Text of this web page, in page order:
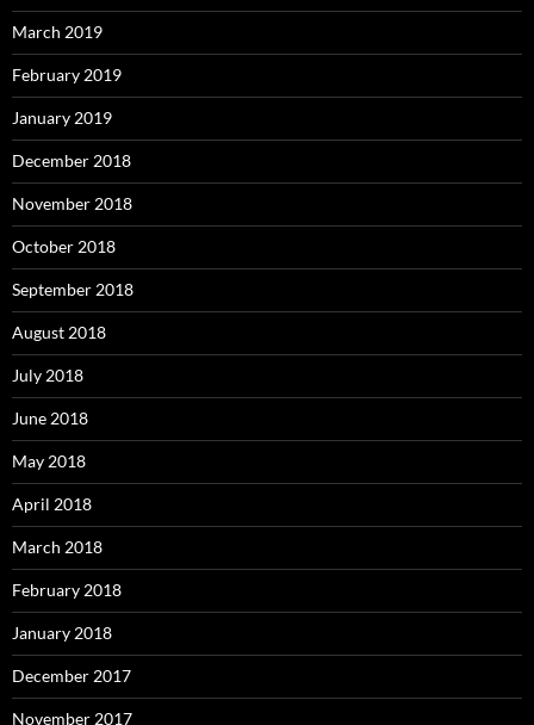
March 2019
February 2019
January 2019
December 2018
November 2018
October 2018
September 2018
August 2018
July 2018
June 2018
May 2018
April 2018
March 2018
February 2018
January 2018
December 2017
November 2017